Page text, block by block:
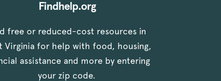
Findhelp.org
free or reduced-cost resources in
Virginia for help with food, housing,
assistance and more by entering
your zip code.